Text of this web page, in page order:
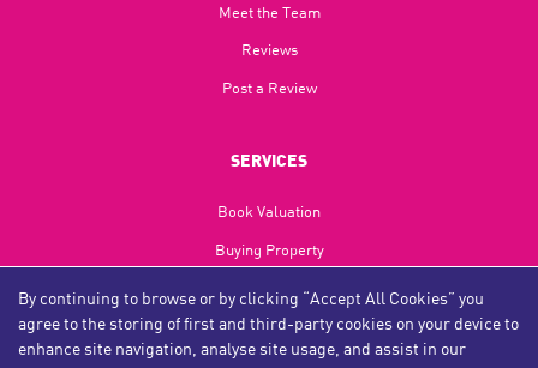
By continuing to browse or by clicking “Accept All Cookies” you
agree to the storing of first and third-party cookies on your device to
enhance site navigation, analyse site usage, and assist in our
Meet the Team
Reviews
Post a Review
SERVICES
Book Valuation
Buying Property
Selling Property
Landlords